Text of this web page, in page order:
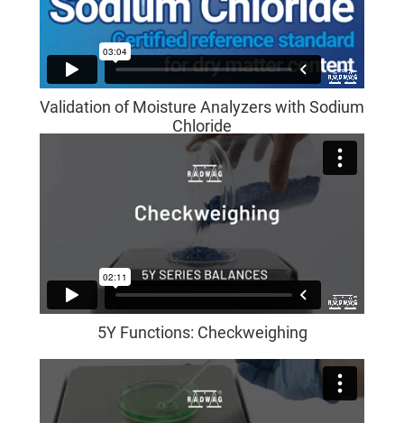
Validation of Moisture Analyzers with Sodium
Chloride
5Y Functions: Checkweighing